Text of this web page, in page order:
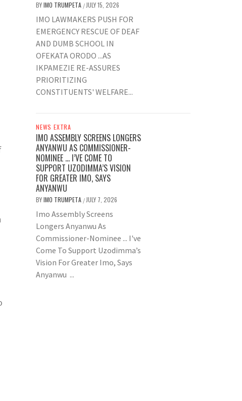
BYIMO TRUMPETA / JULY 15, 2026
IMO LAWMAKERS PUSH FOR
EMERGENCY RESCUE OF DEAF
AND DUMB SCHOOL IN
OFEKATA ORODO ...AS
IKPAMEZIE RE-ASSURES
PRIORITIZING
CONSTITUENTS' WELFARE...
NEWS EXTRA
IMO ASSEMBLY SCREENS LONGERS
ANYANWU AS COMMISSIONER-
NOMINEE … I’VE COME TO
SUPPORT UZODIMMA’S VISION
FOR GREATER IMO, SAYS
ANYANWU
BYIMO TRUMPETA / JULY 7, 2026
Imo Assembly Screens
Longers Anyanwu As
Commissioner-Nominee ... I've
Come To Support Uzodimma’s
Vision For Greater Imo, Says
Anyanwu ...